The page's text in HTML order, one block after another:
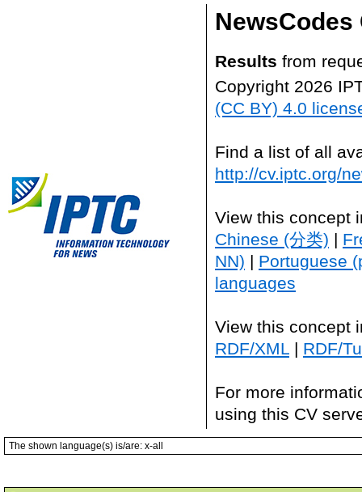
NewsCodes
Results from
Copyright 2026
(CC BY) 4.0
Find a list of all
http://cv.iptc.org/
View this concept
Chinese (分类) |
NN) | Portuguese
languages
View this concept
RDF/XML | RDF/
For more
using this CV
The shown language(s) is/are: x-all